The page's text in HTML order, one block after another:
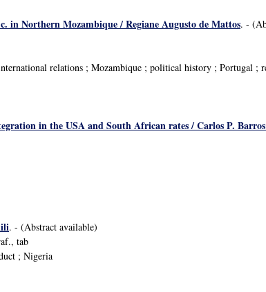
in Northern Mozambique / Regiane Augusto de Mattos. -
relations ; Mozambique ; political history ; Portugal ;
in the USA and South African rates / Carlos P.
. - (Abstract available)
tab
; Nigeria